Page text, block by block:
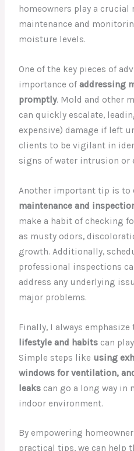
homeowners play a
maintenance and
moisture levels.
One of the key pieces of
importance ofaddressing
promptly. Mold and other
can quickly escalate,
expensive) damage if left
clients to be vigilant in
signs of water intrusion or
Another important tip is to
maintenance and
make a habit of checking
as musty odors,
growth. Additionally,
professional inspections
address any underlying
major problems.
Finally, I always
lifestyle and habits can
Simple steps like using
windows for ventilation,
leaks can go a long way in
indoor environment.
By empowering
practical tips, we can help